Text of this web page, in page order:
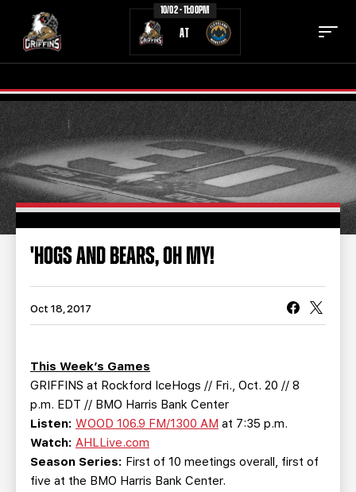
10/02 - 11:00PM
AT
TICKETS SCHEDULE
TEAM NEWS
COMMUNITY STAFF
STANDINGS
TEAM HISTORY FAN ZONE
CONTACT MULTIMEDIA
BUSINESS EDGE MEMBERS AHLTV ON FLOHOCKEY
SEASON TICKET PLANS
GROUP TICKETS
'HOGS AND BEARS, OH MY!
Oct 18, 2017
This Week’s Games
GRIFFINS at Rockford IceHogs // Fri., Oct. 20 // 8
p.m. EDT // BMO Harris Bank Center
Listen: WOOD 106.9 FM/1300 AM at 7:35 p.m.
Watch: AHLLive.com
Season Series: First of 10 meetings overall, first of
five at the BMO Harris Bank Center.